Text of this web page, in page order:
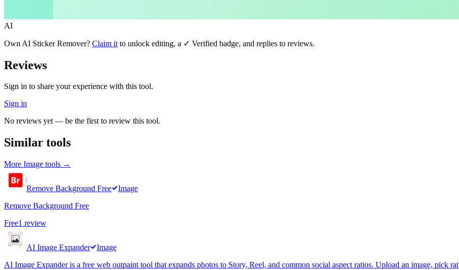
AI
Own AI Sticker Remover? Claim it to unlock editing, a ✓ Verified badge, and replies to reviews.
Reviews
Sign in to share your experience with this tool.
Sign in
No reviews yet — be the first to review this tool.
Similar tools
More Image tools →
Remove Background Free
Image
Remove Background Free
Free1 review
AI Image Expander
Image
AI Image Expander is a free web outpaint tool that expands photos to Story, Reel, and common social aspect ratios. Upload an image, pick rat